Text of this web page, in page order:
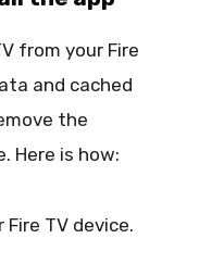
from your Fire
and cached
the
Here is how:
Fire TV device.